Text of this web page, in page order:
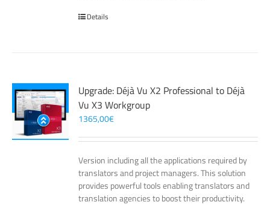
Details
Upgrade: Déjà Vu X2 Professional to Déjà
Vu X3 Workgroup
1365,00€
Version including all the applications required by
translators and project managers. This solution
provides powerful tools enabling translators and
translation agencies to boost their productivity.